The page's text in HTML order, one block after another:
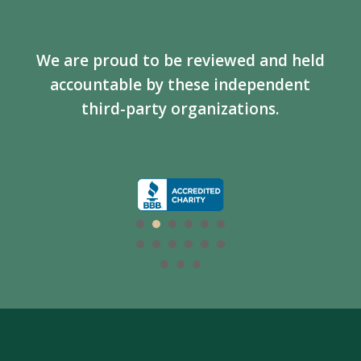
We are proud to be reviewed and held
accountable by these independent
third-party organizations.